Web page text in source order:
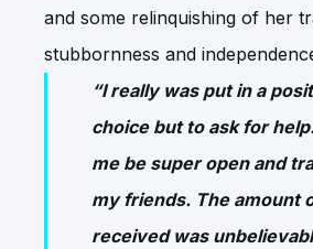
and some relinquishing of her
stubbornness and
“I really was put in a
choice but to ask for
me be super open and
my friends. The amount
received was